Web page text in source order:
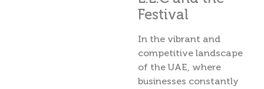
Festival
In the vibrant and
competitive landscape
of the UAE, where
businesses constantly